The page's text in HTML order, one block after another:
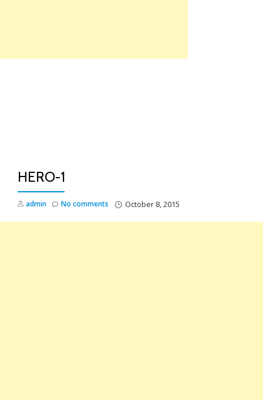
HERO-1
admin October 8, 2015
No comments